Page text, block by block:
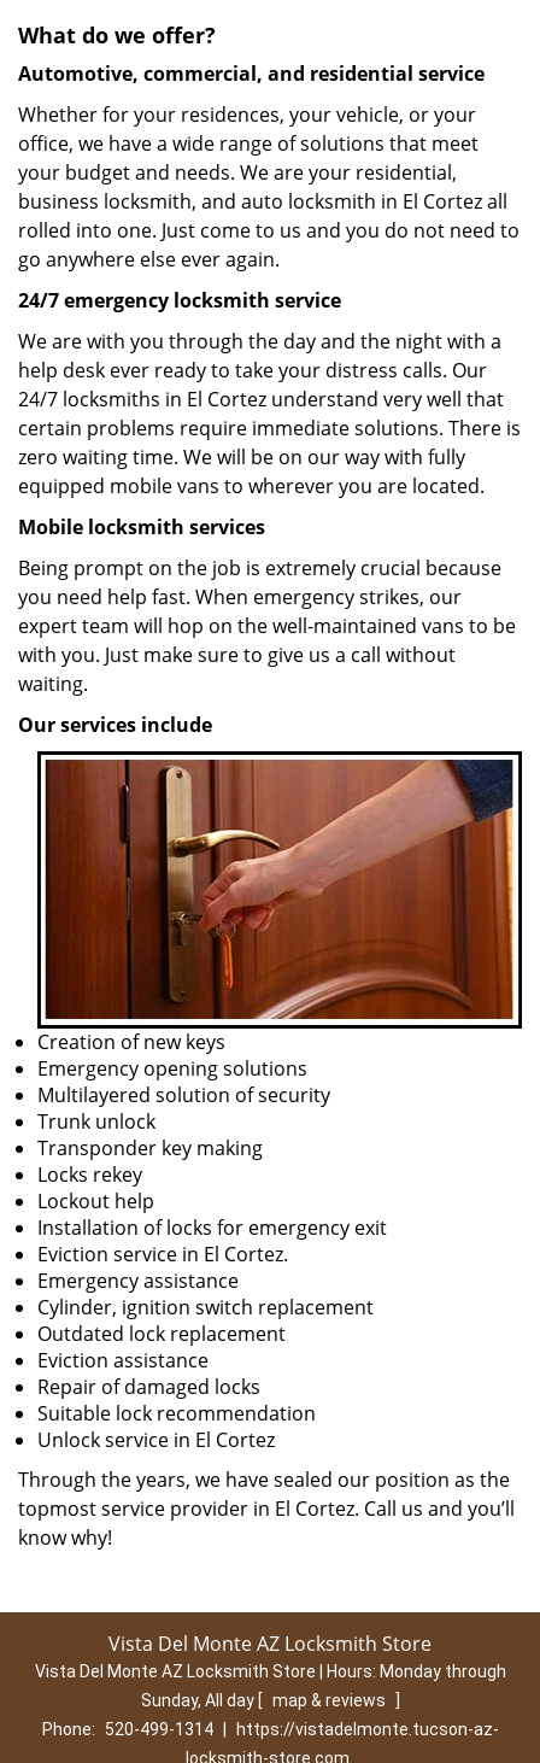
What do we offer?
Automotive, commercial, and residential service
Whether for your residences, your vehicle, or your
office, we have a wide range of solutions that meet
your budget and needs. We are your residential,
business locksmith, and auto locksmith in El Cortez all
rolled into one. Just come to us and you do not need to
go anywhere else ever again.
24/7 emergency locksmith service
We are with you through the day and the night with a
help desk ever ready to take your distress calls. Our
24/7 locksmiths in El Cortez understand very well that
certain problems require immediate solutions. There is
zero waiting time. We will be on our way with fully
equipped mobile vans to wherever you are located.
Mobile locksmith services
Being prompt on the job is extremely crucial because
you need help fast. When emergency strikes, our
expert team will hop on the well-maintained vans to be
with you. Just make sure to give us a call without
waiting.
Our services include
Creation of new keys
Emergency opening solutions
Multilayered solution of security
Trunk unlock
Transponder key making
Locks rekey
Lockout help
Installation of locks for emergency exit
Eviction service in El Cortez.
Emergency assistance
Cylinder, ignition switch replacement
Outdated lock replacement
Eviction assistance
Repair of damaged locks
Suitable lock recommendation
Unlock service in El Cortez
Through the years, we have sealed our position as the
topmost service provider in El Cortez. Call us and you’ll
know why!
Vista Del Monte AZ Locksmith Store
Vista Del Monte AZ Locksmith Store | Hours: Monday through
Sunday, All day [ map & reviews
]
Phone:
520-499-1314
https://vistadelmonte.tucson-az-
locksmith-store.com